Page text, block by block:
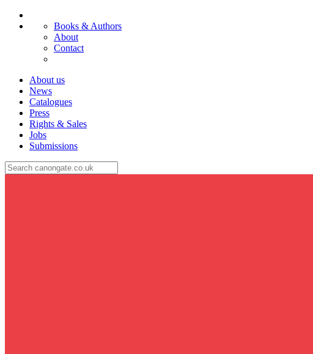
Books & Authors
About
Contact
About us
News
Catalogues
Press
Rights & Sales
Jobs
Submissions